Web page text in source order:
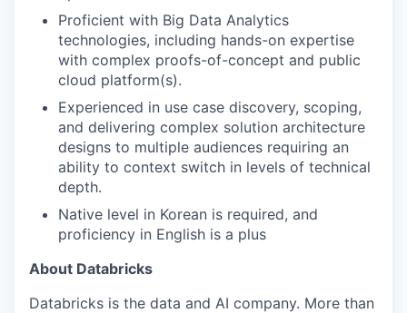
Proficient with Big Data Analytics
technologies, including hands-on expertise
with complex proofs-of-concept and public
cloud platform(s).
Experienced in use case discovery, scoping,
and delivering complex solution architecture
designs to multiple audiences requiring an
ability to context switch in levels of technical
depth.
Native level in Korean is required, and
proficiency in English is a plus
About Databricks
Databricks is the data and AI company. More than